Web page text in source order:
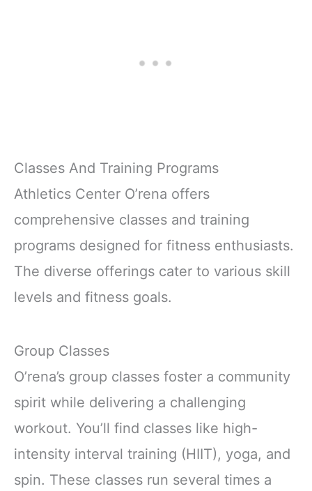
Classes And Training Programs
Athletics Center O’rena offers
comprehensive classes and training
programs designed for fitness enthusiasts.
The diverse offerings cater to various skill
levels and fitness goals.
Group Classes
O’rena’s group classes foster a community
spirit while delivering a challenging
workout. You’ll find classes like high-
intensity interval training (HIIT), yoga, and
spin. These classes run several times a